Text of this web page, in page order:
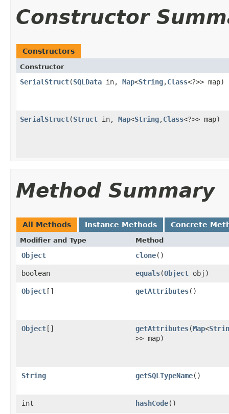
Constructor
Constructors
Constructor
SerialStruct(SQLData in, Map<String,Class<?>> map)
SerialStruct(Struct in, Map<String,Class<?>> map)
Method Summary
All Methods Instance Methods Concrete
Modifier and Type Method
Object clone()
boolean equals(Object obj)
Object[] getAttributes()
Object[] getAttributes(Map<
>> map)
String getSQLTypeName()
int hashCode()